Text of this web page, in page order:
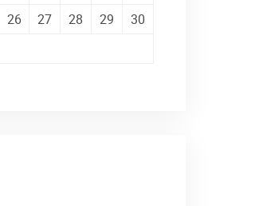
26 27 28 29
30